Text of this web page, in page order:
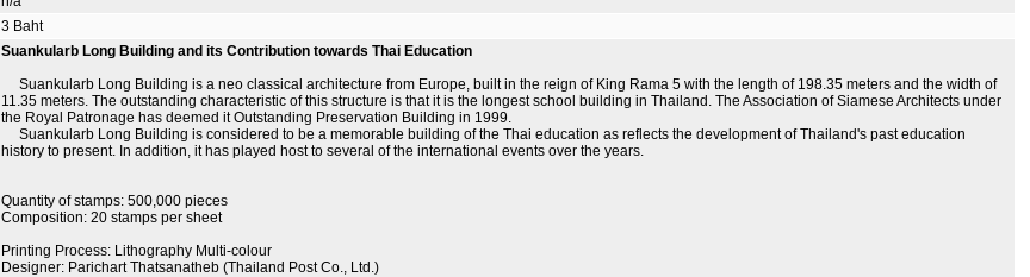
3 Baht
Suankularb Long Building and its Contribution towards Thai Education
Suankularb Long Building is a neo classical architecture from Europe, built in the reign of King Rama 5 with the length of 198.35 meters and the width of
11.35 meters. The outstanding characteristic of this structure is that it is the longest school building in Thailand. The Association of Siamese Architects under
the Royal Patronage has deemed it Outstanding Preservation Building in 1999.
Suankularb Long Building is considered to be a memorable building of the Thai education as reflects the development of Thailand's past education
history to present. In addition, it has played host to several of the international events over the years.
Quantity of stamps: 500,000 pieces
Composition: 20 stamps per sheet
Printing Process: Lithography Multi-colour
Designer: Parichart Thatsanatheb (Thailand Post Co., Ltd.)